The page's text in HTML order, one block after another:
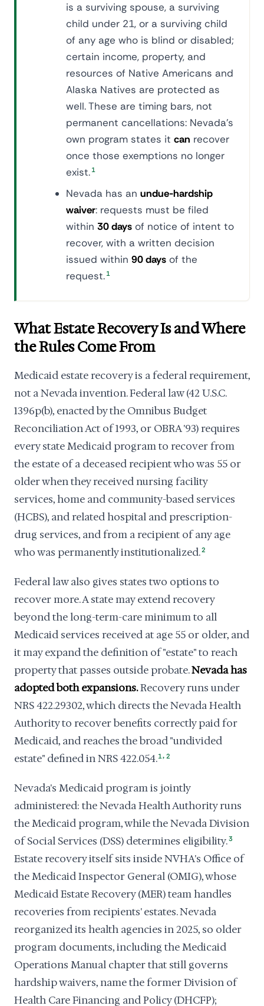
is a surviving spouse, a surviving
child under 21, or a surviving child
of any age who is blind or disabled;
certain income, property, and
resources of Native Americans and
Alaska Natives are protected as
well. These are timing bars, not
permanent cancellations: Nevada's
own program states it can recover
once those exemptions no longer
exist. 1
Nevada has an undue-hardship
waiver: requests must be filed
within 30 days of notice of intent to
recover, with a written decision
issued within 90 days of the
request. 1
What Estate Recovery Is and Where
the Rules Come From
Medicaid estate recovery is a federal requirement,
not a Nevada invention. Federal law (42 U.S.C.
1396p(b), enacted by the Omnibus Budget
Reconciliation Act of 1993, or OBRA '93) requires
every state Medicaid program to recover from
the estate of a deceased recipient who was 55 or
older when they received nursing facility
services, home and community-based services
(HCBS), and related hospital and prescription-
drug services, and from a recipient of any age
who was permanently institutionalized.2
Federal law also gives states two options to
recover more. A state may extend recovery
beyond the long-term-care minimum to all
Medicaid services received at age 55 or older, and
it may expand the definition of "estate" to reach
property that passes outside probate.Nevada has
adopted both expansions.Recovery runs under
NRS 422.29302, which directs the Nevada Health
Authority to recover benefits correctly paid for
Medicaid, and reaches the broad "undivided
estate" defined in NRS 422.054.1, 2
Nevada's Medicaid program is jointly
administered: the Nevada Health Authority runs
the Medicaid program, while the Nevada Division
of Social Services (DSS) determines eligibility.3
Estate recovery itself sits inside NVHA's Office of
the Medicaid Inspector General (OMIG), whose
Medicaid Estate Recovery (MER) team handles
recoveries from recipients' estates. Nevada
reorganized its health agencies in 2025, so older
program documents, including the Medicaid
Operations Manual chapter that still governs
hardship waivers, name the former Division of
Health Care Financing and Policy (DHCFP);